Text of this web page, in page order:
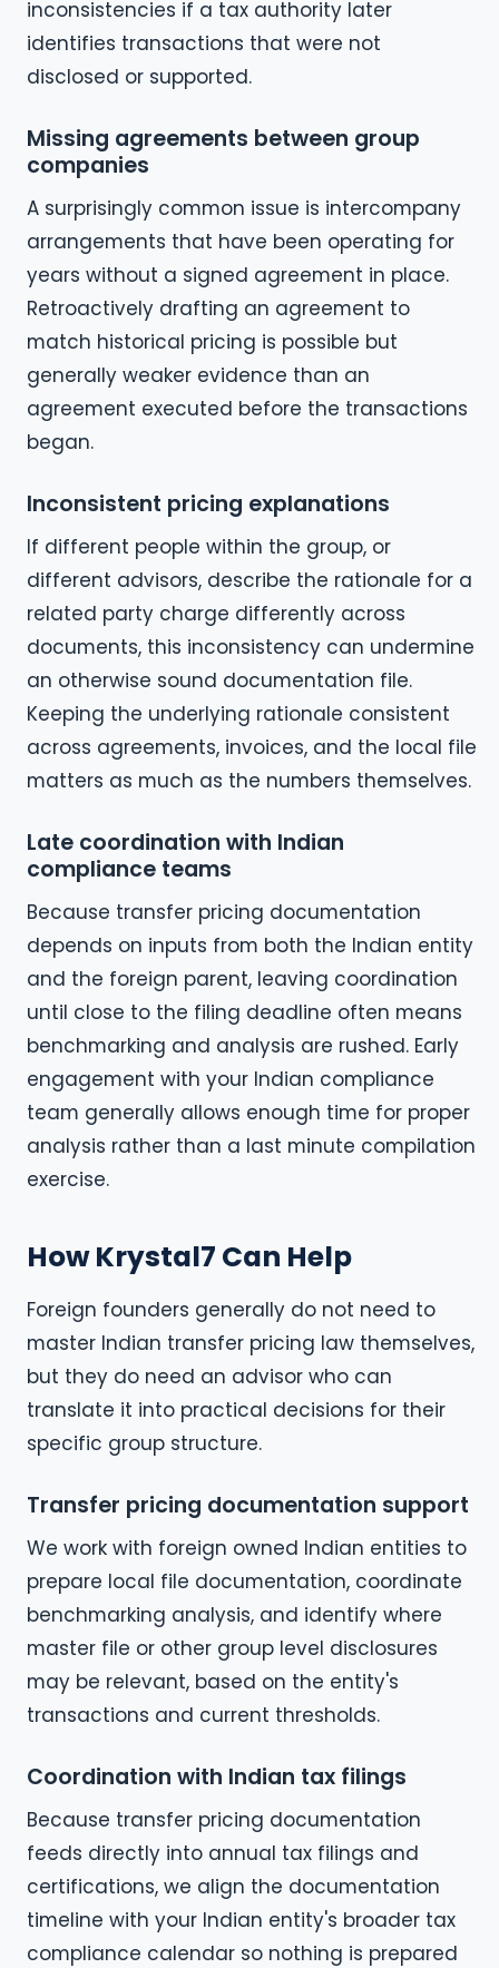
inconsistencies if a tax authority later
identifies transactions that were not
disclosed or supported.
Missing agreements between group
companies
A surprisingly common issue is intercompany
arrangements that have been operating for
years without a signed agreement in place.
Retroactively drafting an agreement to
match historical pricing is possible but
generally weaker evidence than an
agreement executed before the transactions
began.
Inconsistent pricing explanations
If different people within the group, or
different advisors, describe the rationale for a
related party charge differently across
documents, this inconsistency can undermine
an otherwise sound documentation file.
Keeping the underlying rationale consistent
across agreements, invoices, and the local file
matters as much as the numbers themselves.
Late coordination with Indian
compliance teams
Because transfer pricing documentation
depends on inputs from both the Indian entity
and the foreign parent, leaving coordination
until close to the filing deadline often means
benchmarking and analysis are rushed. Early
engagement with your Indian compliance
team generally allows enough time for proper
analysis rather than a last minute compilation
exercise.
How Krystal7 Can Help
Foreign founders generally do not need to
master Indian transfer pricing law themselves,
but they do need an advisor who can
translate it into practical decisions for their
specific group structure.
Transfer pricing documentation support
We work with foreign owned Indian entities to
prepare local file documentation, coordinate
benchmarking analysis, and identify where
master file or other group level disclosures
may be relevant, based on the entity's
transactions and current thresholds.
Coordination with Indian tax filings
Because transfer pricing documentation
feeds directly into annual tax filings and
certifications, we align the documentation
timeline with your Indian entity's broader tax
compliance calendar so nothing is prepared